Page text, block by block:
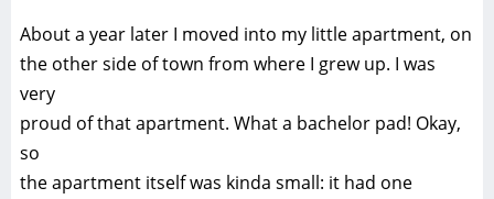
About a year later I moved into my little apartment, on
the other side of town from where I grew up. I was
very
proud of that apartment. What a bachelor pad! Okay,
so
the apartment itself was kinda small: it had one